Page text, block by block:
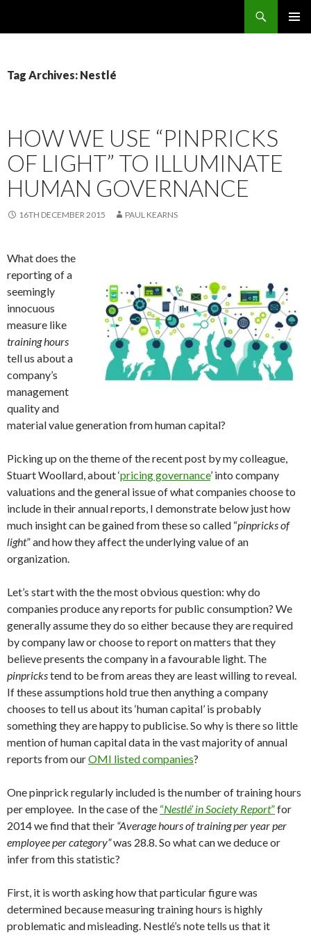
OMS – Organizational Maturity Services LLP
Tag Archives: Nestlé
HOW WE USE “PINPRICKS
OF LIGHT” TO ILLUMINATE
HUMAN GOVERNANCE
16TH DECEMBER 2015 PAUL KEARNS
What does the
reporting of a
seemingly
innocuous
measure like
training hours
tell us about a
company’s
management
quality and
material value generation from human capital?
Picking up on the theme of the recent post by my colleague,
Stuart Woollard, about ‘pricing governance’ into company
valuations and the general issue of what companies choose to
include in their annual reports, I demonstrate below just how
much insight can be gained from these so called “pinpricks of
light” and how they affect the underlying value of an
organization.
Let’s start with the the most obvious question: why do
companies produce any reports for public consumption? We
generally assume they do so either because they are required
by company law or choose to report on matters that they
believe presents the company in a favourable light. The
pinprickstend to be from areas they are least willing to reveal.
If these assumptions hold true then anything a company
chooses to tell us about its ‘human capital’ is probably
something they are happy to publicise. So why is there so little
mention of human capital data in the vast majority of annual
reports from ourOMI listed companies?
One pinprick regularly included is the number of training hours
per employee. In the case of the “Nestlé’ in Society Report”for
2014 we find that their “Average hours of training per year per
employee per category”was 28.8. So what can we deduce or
infer from this statistic?
First, it is worth asking how that particular figure was
determined because measuring training hours is highly
problematic and misleading. Nestlé’s note tells us that it